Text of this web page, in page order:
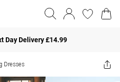
Day Delivery £14.99
Dresses